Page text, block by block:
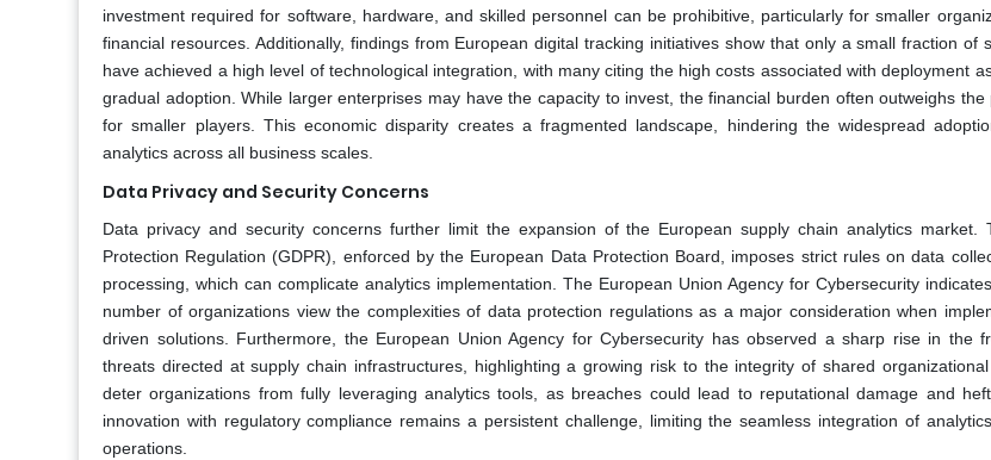
investment required for software, hardware, and skilled personnel can be prohibitive, particularly for smaller
financial resources. Additionally, findings from European digital tracking initiatives show that only a small fraction of
have achieved a high level of technological integration, with many citing the high costs associated with deployment
gradual adoption. While larger enterprises may have the capacity to invest, the financial burden often outweighs the
for smaller players. This economic disparity creates a fragmented landscape, hindering the widespread
analytics across all business scales.
Data Privacy and Security Concerns
Data privacy and security concerns further limit the expansion of the European supply chain analytics market.
Protection Regulation (GDPR), enforced by the European Data Protection Board, imposes strict rules on data
processing, which can complicate analytics implementation. The European Union Agency for Cybersecurity
number of organizations view the complexities of data protection regulations as a major consideration when
driven solutions. Furthermore, the European Union Agency for Cybersecurity has observed a sharp rise in the
threats directed at supply chain infrastructures, highlighting a growing risk to the integrity of shared
deter organizations from fully leveraging analytics tools, as breaches could lead to reputational damage and
innovation with regulatory compliance remains a persistent challenge, limiting the seamless integration of
operations.